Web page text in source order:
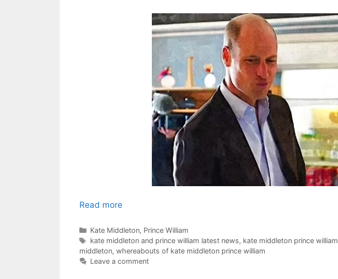
Read more
Categories
Kate Middleton, Prince William
Tags
kate middleton and prince william latest news, kate middleton prince william
middleton, whereabouts of kate middleton prince william
Leave a comment